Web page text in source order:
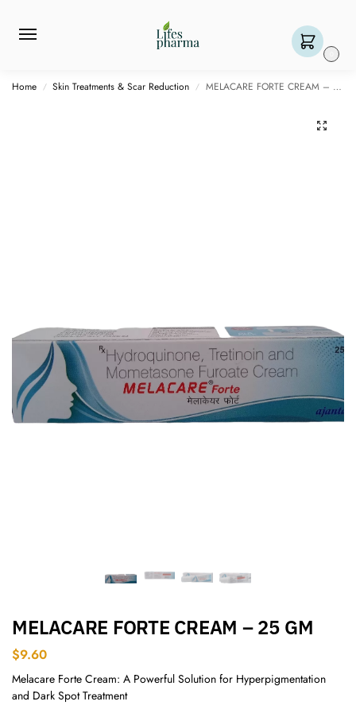
Home / Skin Treatments & Scar Reduction / MELACARE FORTE CREAM – 25 GM
MELACARE FORTE CREAM – 25 GM
$9.60
Melacare Forte Cream: A Powerful Solution for Hyperpigmentation
and Dark Spot Treatment